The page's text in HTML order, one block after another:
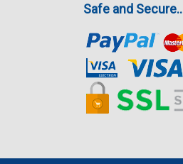
Safe and Secure..